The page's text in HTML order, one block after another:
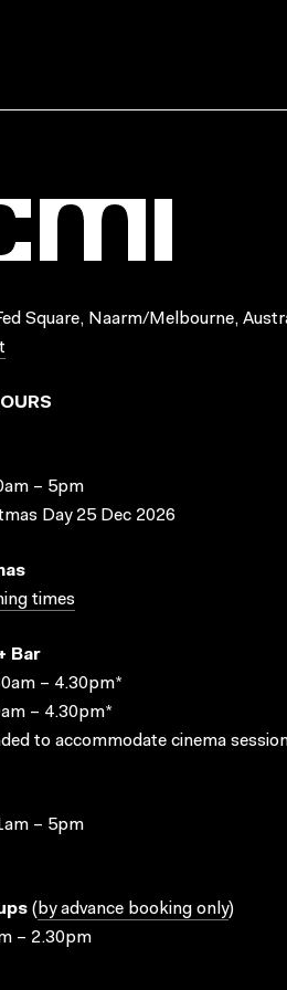
Square, Naarm/Melbourne,
– 5pm
Day 25 Dec 2026
times
Bar
– 4.30pm*
– 4.30pm*
to accommodate cinema
– 5pm
( by advance booking only)
– 2.30pm